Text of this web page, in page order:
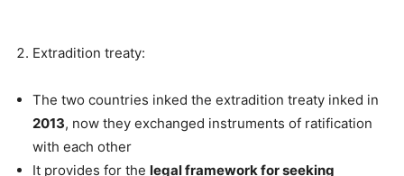
Extradition treaty:
The two countries inked the extradition treaty inked in
2013, now they exchanged instruments of ratification
with each other
It provides for the legal framework for seeking